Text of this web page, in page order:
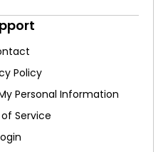
Policy
Personal Information
Service